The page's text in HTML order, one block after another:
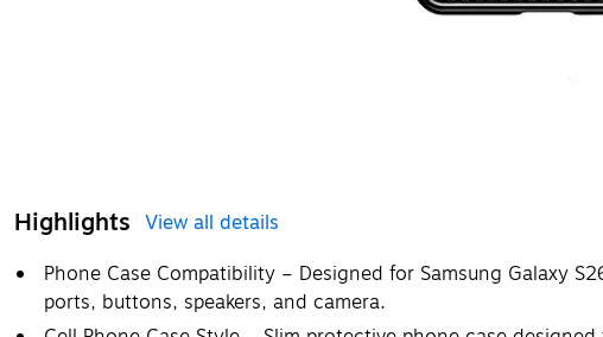
Highlights View all details
Phone Case Compatibility – Designed for Samsung Galaxy
ports, buttons, speakers, and camera.